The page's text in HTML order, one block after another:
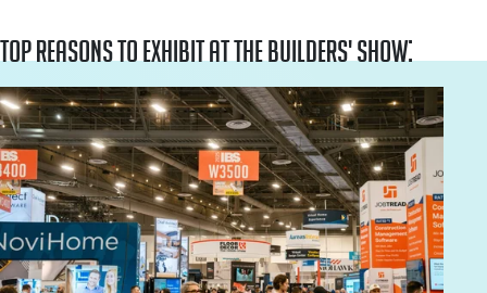
Top reasons to exhibit at the Builders' Show: